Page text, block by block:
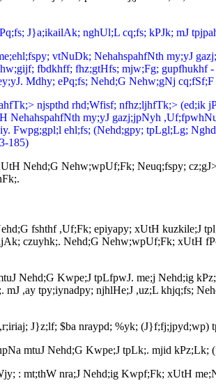
J}a;ikailAk; nghUl;L cq;fs; kPJk; mJ
vtNuDk; NehahspahfNth my;yJ
fbdkhff; fhz;gtHfs; mjw;Fg;
Mdhy; ePq;fs; Nehd;G Nehw;gNj
njspthd rhd;Wfisf; nfhz;ljhfTk;> (ed;ik
my;yJ gazj;jpNyh
Fwpg;gpl;l ehl;fs; (Nehd;gpy; tpLgl;Lg;
185)
Nehd;G Nehw;wpUf;Fk; Neuq;fspy;
fshthf ,Uf;Fk; epiyapy; xUtH
czuyhk;. Nehd;G Nehw;wpUf;Fk; xUtH
Nehd;G Kwpe;J tpLfpwJ. me;j Nehd;ig
,ay tpy;iynadpy; njhlHe;J ,uz;L khjq;fs;
J}z;lf; $ba nraypd; %yk; (J}f;fj;jpyd;wp)
mtuJ Nehd;G Kwpe;J tpLk;. mjid kPz;Lk;
: mt;thW nra;J Nehd;ig Kwpf;Fk; xUtH